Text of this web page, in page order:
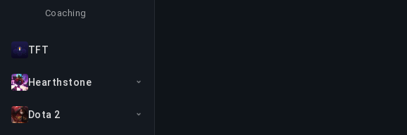
Coaching
TFT
Hearthstone
Dota 2